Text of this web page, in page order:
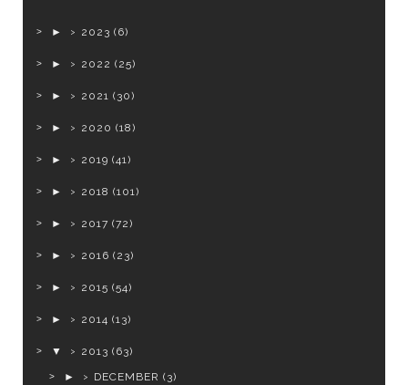
► 2023 (6)
► 2022 (25)
► 2021 (30)
► 2020 (18)
► 2019 (41)
► 2018 (101)
► 2017 (72)
► 2016 (23)
► 2015 (54)
► 2014 (13)
▼ 2013 (63)
►
DECEMBER (3)